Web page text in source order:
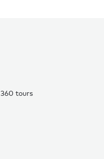
360 tours